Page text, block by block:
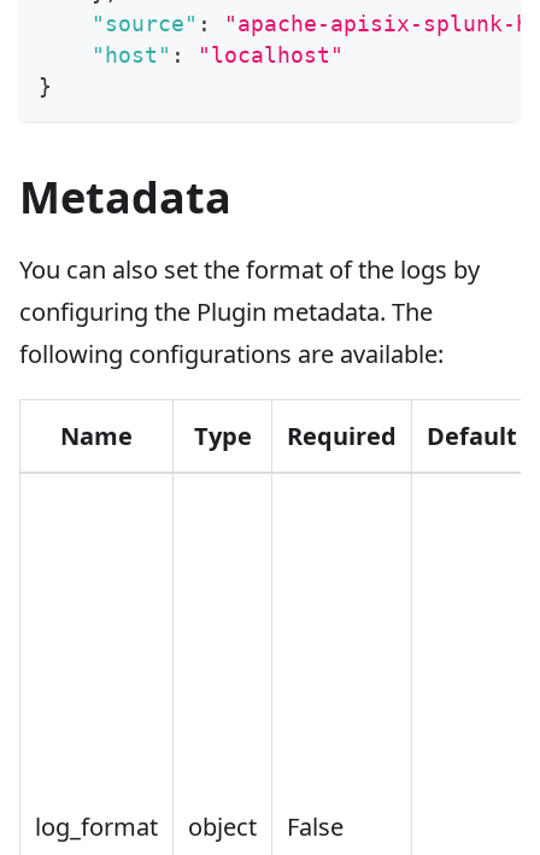
"source" :
"apache-apisix-splunk-
"host" :
"localhost"
}
Metadata
You can also set the format of the logs by
configuring the Plugin metadata. The
following configurations are available:
Name Type Required Default
log_format object False